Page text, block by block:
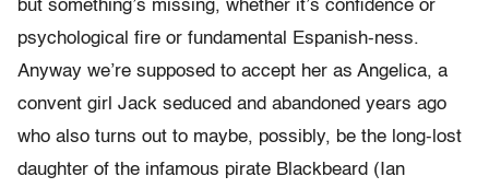
but something’s missing, whether it’s confidence or
psychological fire or fundamental Espanish-ness.
Anyway we’re supposed to accept her as Angelica, a
convent girl Jack seduced and abandoned years ago
who also turns out to maybe, possibly, be the long-lost
daughter of the infamous pirate Blackbeard (Ian